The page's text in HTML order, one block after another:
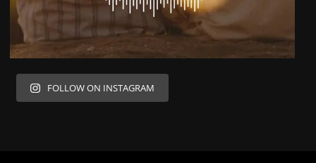
FOLLOW ON INSTAGRAM